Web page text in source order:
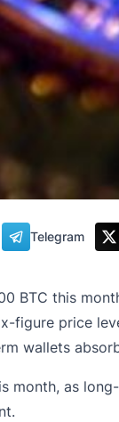
Telegram
BTC this
figure price
wallets
month, as